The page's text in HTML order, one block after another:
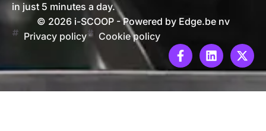
in just 5 minutes a day.
© 2026 i-SCOOP - Powered by Edge.be nv
Privacy policy
Cookie policy